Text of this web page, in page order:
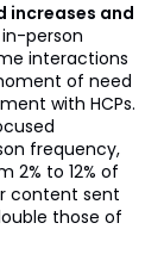
increases and
person
interactions
of need
with HCPs.
frequency,
2% to 12% of
content sent
those of